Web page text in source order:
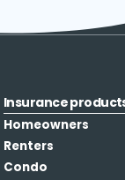
Insurance
Homeowners
Renters
Condo